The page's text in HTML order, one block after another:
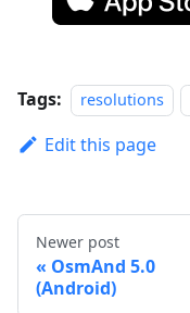
Tags: resolutions
Edit this page
Newer post
OsmAnd 5.0
(Android)